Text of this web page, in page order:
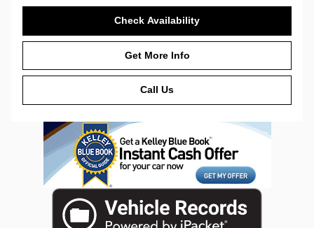
Check Availability
Get More Info
Call Us